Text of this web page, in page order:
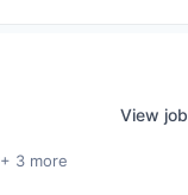
+ 3 more
View job